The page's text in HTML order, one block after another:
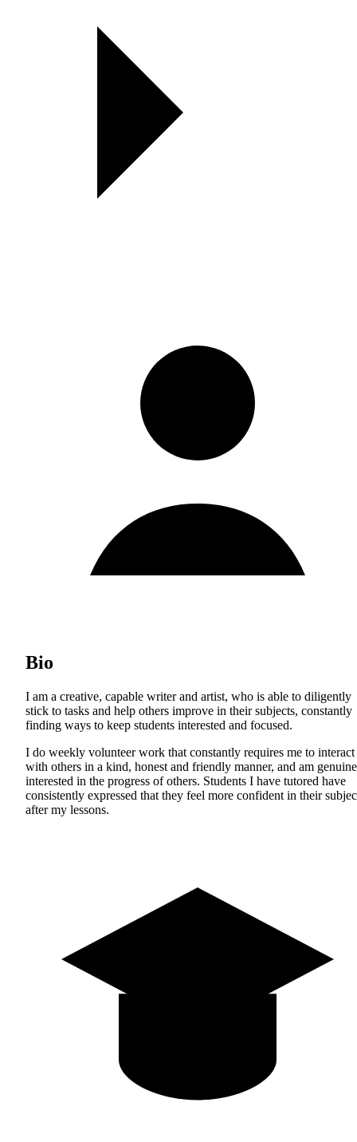
Bio
I am a creative, capable writer and artist, who is able to diligently
stick to tasks and help others improve in their subjects, constantly
finding ways to keep students interested and focused.
I do weekly volunteer work that constantly requires me to interact
with others in a kind, honest and friendly manner, and am
interested in the progress of others. Students I have tutored have
consistently expressed that they feel more confident in their
after my lessons.